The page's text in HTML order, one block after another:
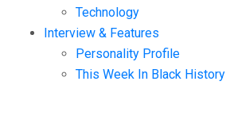
Technology
Interview & Features
Personality Profile
This Week In Black History